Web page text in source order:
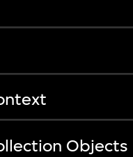
Objects